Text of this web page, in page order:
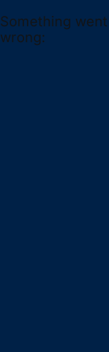
Something went
wrong: